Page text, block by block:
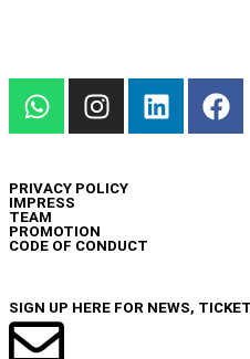
PRIVACY POLICY
IMPRESS
TEAM
PROMOTION
CODE OF CONDUCT
SIGN UP HERE FOR NEWS,